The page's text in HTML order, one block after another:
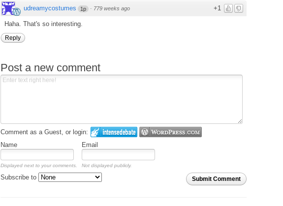
+1
udreamycostumes 1p · 779 weeks ago
Haha. That's so interesting.
Reply
Post a new comment
Comment as a Guest, or login:
Name
Email
Displayed next to your comments. Not displayed publicly.
Submit Comment
Subscribe to